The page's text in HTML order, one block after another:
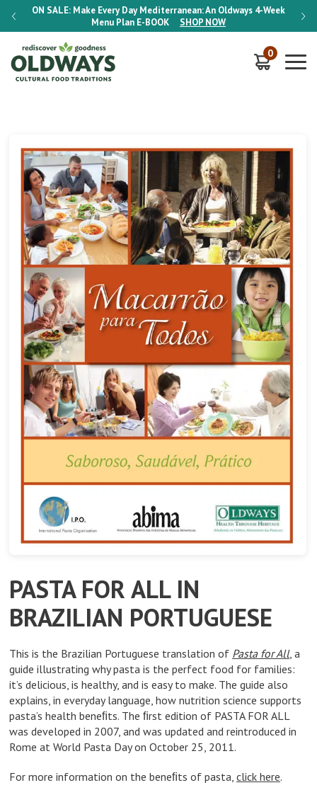
ON SALE: Make Every Day Mediterranean: An Oldways 4-Week
Menu Plan E-BOOK SHOP NOW
ON
0
PASTA FOR ALL IN
BRAZILIAN PORTUGUESE
This is the Brazilian Portuguese translation of Pasta for All, a
guide illustrating why pasta is the perfect food for families:
it’s delicious, is healthy, and is easy to make. The guide also
explains, in everyday language, how nutrition science supports
pasta’s health beneﬁts. The ﬁrst edition of PASTA FOR ALL
was developed in 2007, and was updated and reintroduced in
Rome at World Pasta Day on October 25, 2011.
For more information on the beneﬁts of pasta, click here.